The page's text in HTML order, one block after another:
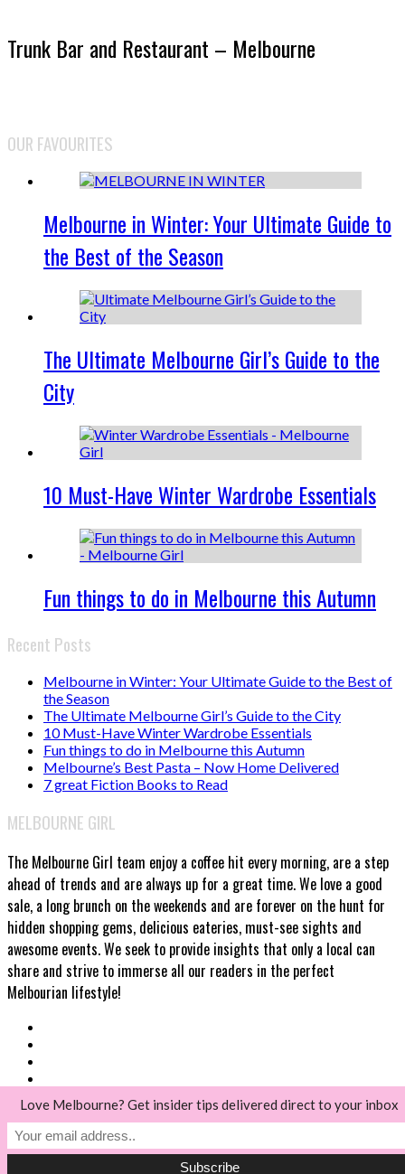
Trunk Bar and Restaurant – Melbourne
OUR FAVOURITES
Melbourne in Winter: Your Ultimate Guide to
the Best of the Season
The Ultimate Melbourne Girl’s Guide to the
City
10 Must-Have Winter Wardrobe Essentials
Fun things to do in Melbourne this Autumn
Recent Posts
Melbourne in Winter: Your Ultimate Guide to the Best of
the Season
The Ultimate Melbourne Girl’s Guide to the City
10 Must-Have Winter Wardrobe Essentials
Fun things to do in Melbourne this Autumn
Melbourne’s Best Pasta – Now Home Delivered
7 great Fiction Books to Read
MELBOURNE GIRL
The Melbourne Girl team enjoy a coffee hit every morning, are a step
ahead of trends and are always up for a great time. We love a good
sale, a long brunch on the weekends and are forever on the hunt for
hidden shopping gems, delicious eateries, must-see sights and
awesome events. We seek to provide insights that only a local can
share and strive to immerse all our readers in the perfect
Melbourian lifestyle!
© Melbourne Girl 2018
Love Melbourne? Get insider tips delivered direct to your inbox